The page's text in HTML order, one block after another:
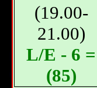
(19.00-
21.00)
L/E - 6 =
(85)